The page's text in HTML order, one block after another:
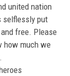
united nation
selflessly put
free. Please
how much we